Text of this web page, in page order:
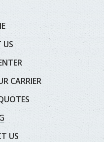
US
CARRIER
US